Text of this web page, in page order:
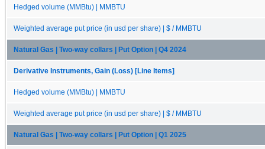
Hedged volume (MMBtu) | MMBTU
Weighted average put price (in usd per share) | $ / MMBTU
Natural Gas | Two-way collars | Put Option | Q4 2024
Derivative Instruments, Gain (Loss) [Line Items]
Hedged volume (MMBtu) | MMBTU
Weighted average put price (in usd per share) | $ / MMBTU
Natural Gas | Two-way collars | Put Option | Q1 2025